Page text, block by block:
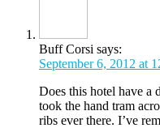
Buff Corsi says:
September 6, 2012 at
Does this hotel have a
took the hand tram
ribs ever there. I’ve